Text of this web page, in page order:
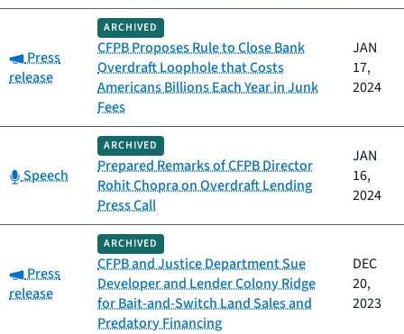
Category:
Press
release
ARCHIVED
CFPB Proposes Rule to Close Bank
Overdraft Loophole that Costs
Americans Billions Each Year in Junk
Fees
JAN
17,
2024
Category:
Speech
ARCHIVED
Prepared Remarks of CFPB Director
Rohit Chopra on Overdraft Lending
Press Call
JAN
16,
2024
Category:
Press
release
ARCHIVED
CFPB and Justice Department Sue
Developer and Lender Colony Ridge
for Bait-and-Switch Land Sales and
Predatory Financing
DEC
20,
2023